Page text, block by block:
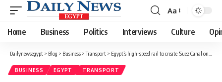
Font
Resizer
Aa
Home Business Politics Interviews Culture
Dailynewsegypt > Blog > Business >Transport > Egypt’s high-speed rail to create ‘Suez Canal on rails’ linking Red, Mediterranean seas
BUSINESS EGYPT TRANSPORT